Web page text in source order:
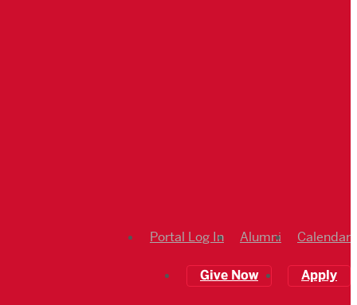
Portal Log In Alumni Calendar
Give Now Apply